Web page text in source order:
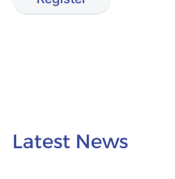
Latest News